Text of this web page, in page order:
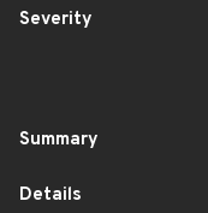
Severity
Summary
Details